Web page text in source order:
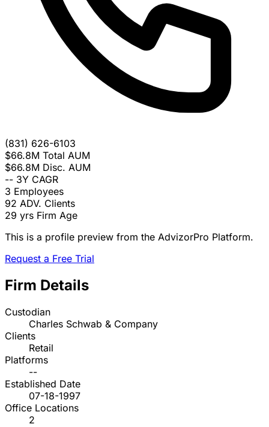
(831) 626-6103
$66.8M Total AUM
$66.8M Disc. AUM
-- 3Y CAGR
3 Employees
92 ADV. Clients
29 yrs Firm Age
This is a profile preview from the AdvizorPro Platform.
Request a Free Trial
Firm Details
Custodian
Charles Schwab & Company
Clients
Retail
Platforms
--
Established Date
07-18-1997
Office Locations
2